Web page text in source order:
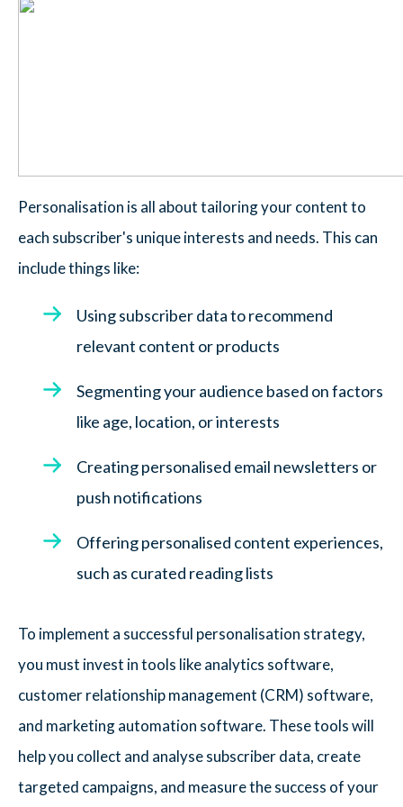
Personalisation is all about tailoring your content to
each subscriber's unique interests and needs. This can
include things like:
Using subscriber data to recommend
relevant content or products
Segmenting your audience based on factors
like age, location, or interests
Creating personalised email newsletters or
push notifications
Offering personalised content experiences,
such as curated reading lists
To implement a successful personalisation strategy,
you must invest in tools like analytics software,
customer relationship management (CRM) software,
and marketing automation software. These tools will
help you collect and analyse subscriber data, create
targeted campaigns, and measure the success of your